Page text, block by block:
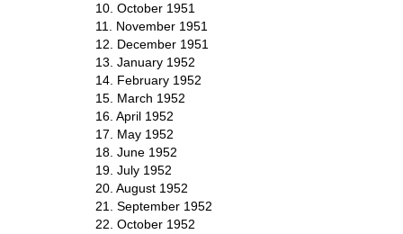
10. October 1951
11. November 1951
12. December 1951
13. January 1952
14. February 1952
15. March 1952
16. April 1952
17. May 1952
18. June 1952
19. July 1952
20. August 1952
21. September 1952
22. October 1952